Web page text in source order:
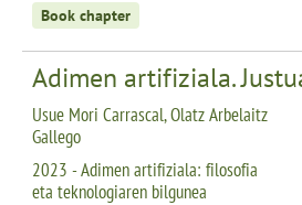
Book chapter
Adimen artifiziala.
Usue Mori Carrascal, Olatz Arbelaitz
Gallego
2023 - Adimen artifiziala: filosofia
eta teknologiaren bilgunea